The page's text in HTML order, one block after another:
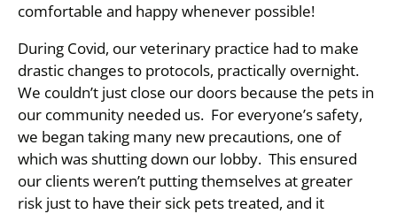
comfortable and happy whenever possible!
During Covid, our veterinary practice had to make
drastic changes to protocols, practically overnight.
We couldn’t just close our doors because the pets in
our community needed us. For everyone’s safety,
we began taking many new precautions, one of
which was shutting down our lobby. This ensured
our clients weren’t putting themselves at greater
risk just to have their sick pets treated, and it